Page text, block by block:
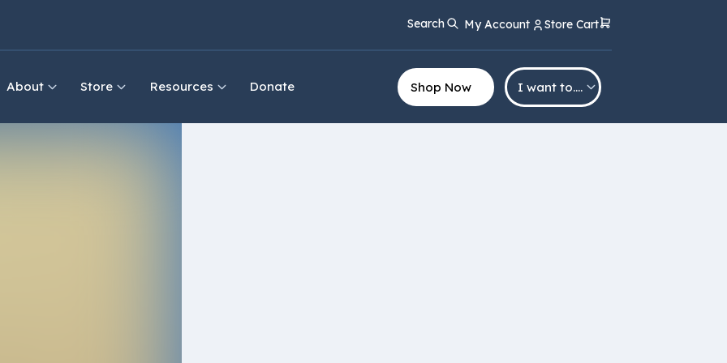
Search My Account Store Cart
About Store Resources Donate Shop Now I want to….